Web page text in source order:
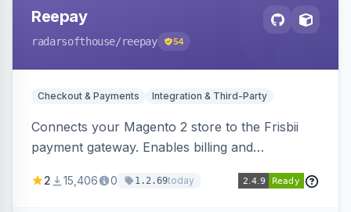
Reepay
radarsofthouse/reepay 54
Checkout & Payments Integration & Third-Party
Connects your Magento 2 store to the Frisbii
payment gateway. Enables billing and
methods.
2 15,406 0 1.2.69today